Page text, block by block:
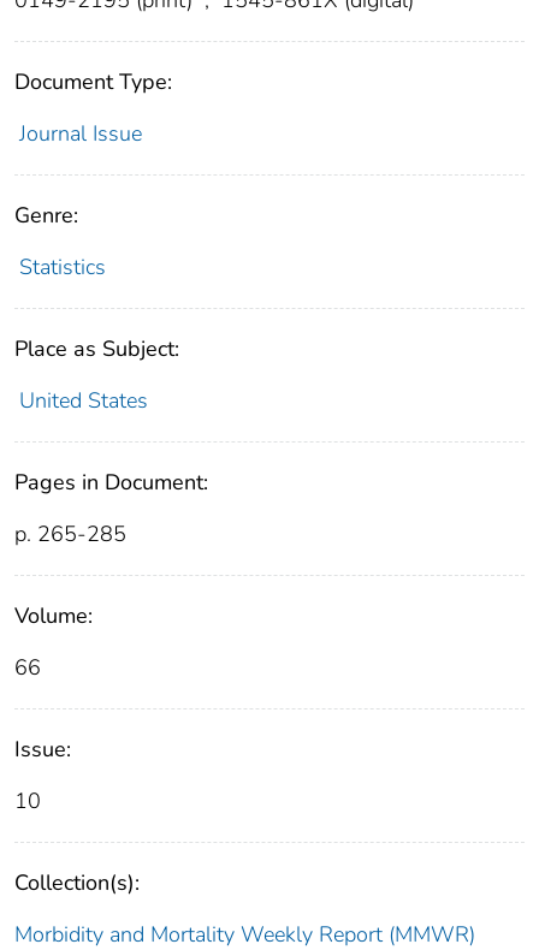
Document Type:
Journal Issue
Genre:
Statistics
Place as Subject:
United States
Pages in Document:
p. 265-285
Volume:
66
Issue:
10
Collection(s):
Morbidity and Mortality Weekly Report (MMWR)